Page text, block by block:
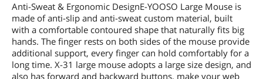
Anti-Sweat & Ergonomic DesignE-YOOSO Large Mouse is
made of anti-slip and anti-sweat custom material, built
with a comfortable contoured shape that naturally fits big
hands. The finger rests on both sides of the mouse provide
additional support, every finger can hold comfortably for a
long time. X-31 large mouse adopts a large size design, and
also has forward and backward buttons, make your web